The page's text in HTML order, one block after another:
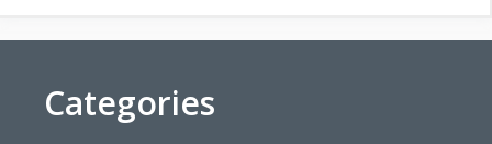
Categories